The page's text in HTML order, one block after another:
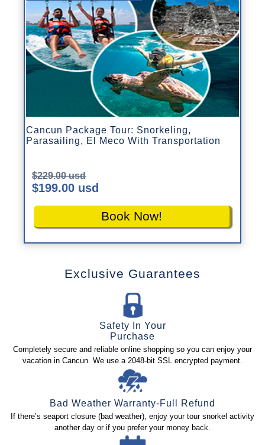
Cancun Package Tour: Snorkeling,
Parasailing, El Meco With Transportation
$229.00 usd
$199.00 usd
Book Now!
Exclusive Guarantees
Safety In Your
Purchase
Completely secure and reliable online shopping so you can enjoy your
vacation in Cancun. We use a 2048-bit SSL encrypted payment.
Bad Weather Warranty-Full Refund
If there’s seaport closure (bad weather), enjoy your tour snorkel activity
another day or if you prefer your money back.